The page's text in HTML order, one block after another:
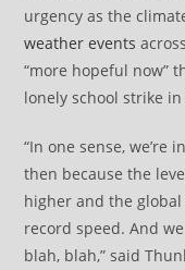
urgency as the
weather events
“more hopeful now”
lonely school strike in
“In one sense, we’re
then because the
higher and the
record speed. And
blah, blah,” said